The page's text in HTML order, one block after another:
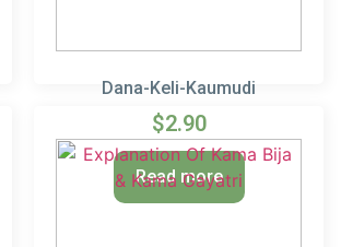
Dana-Keli-Kaumudi
$2.90
Read more